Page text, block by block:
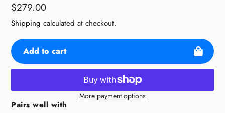
Regular
price
$279.00
Shipping calculated at checkout.
Add to cart
More payment options
Adding
Pairs well with